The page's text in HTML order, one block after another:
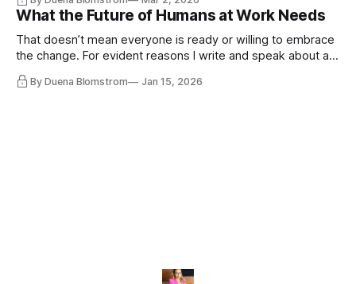
disqualifying humanity. UCLA calls it a lack of narrative
coherence. We can't see ahead. Not really. Not anymore.
What the Future of Humans at Work Needs
That doesn’t mean everyone is ready or willing to embrace
the change. For evident reasons I write and speak about a
By Duena Blomstrom Jan 15, 2026